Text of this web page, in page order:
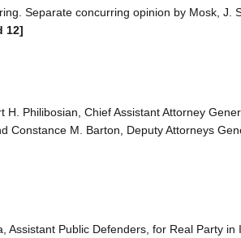
Separate concurring opinion by Mosk, J.
12]
Philibosian, Chief Assistant Attorney
Constance M. Barton, Deputy Attorneys
Assistant Public Defenders, for Real Party in